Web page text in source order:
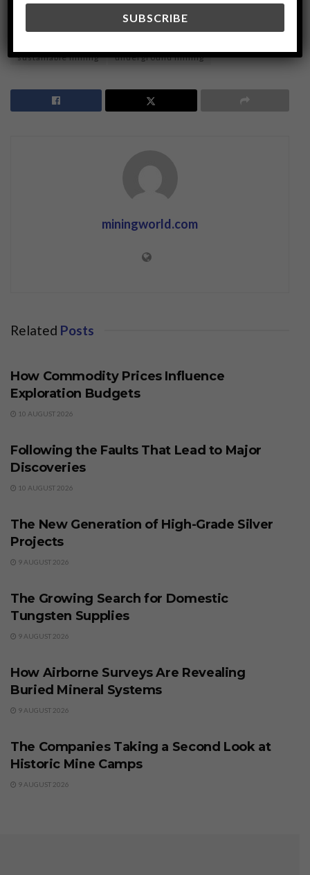
modern mining techniques
ore extraction
sustainable mining
underground mining
miningworld.com
Related Posts
How Commodity Prices Influence
Exploration Budgets
10 AUGUST 2026
Following the Faults That Lead to Major
Discoveries
10 AUGUST 2026
The New Generation of High-Grade Silver
Projects
9 AUGUST 2026
The Growing Search for Domestic
Tungsten Supplies
9 AUGUST 2026
How Airborne Surveys Are Revealing
Buried Mineral Systems
9 AUGUST 2026
The Companies Taking a Second Look at
Historic Mine Camps
9 AUGUST 2026